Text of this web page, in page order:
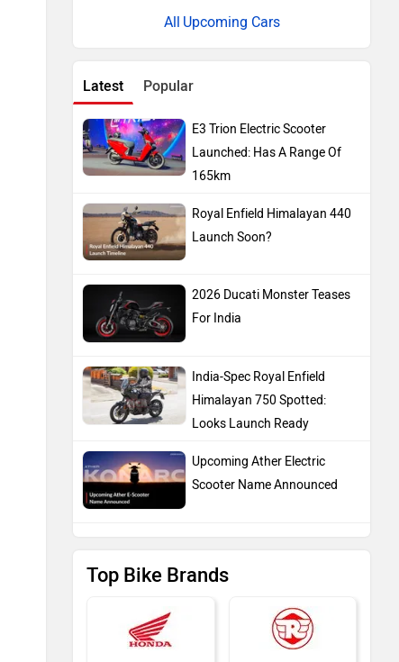
Upcoming Cars
Latest Popular
E3 Trion Electric Scooter
Launched: Has A Range Of
165km
Royal Enfield Himalayan 440
Launch Soon?
2026 Ducati Monster Teases
For India
India-Spec Royal Enfield
Himalayan 750 Spotted:
Looks Launch Ready
Upcoming Ather Electric
Scooter Name Announced
Top Bike Brands